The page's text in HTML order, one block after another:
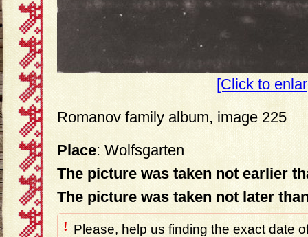
[Click to
Romanov family album, image 225
Place: Wolfsgarten
The picture was taken not earlier
The picture was taken not later
! Please, help us finding the exact date